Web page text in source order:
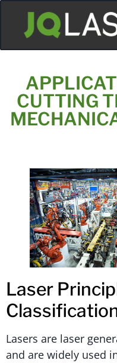
CUTTING
Laser
Lasers are laser
and are widely used